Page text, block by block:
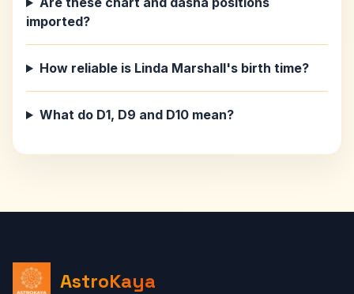
imported?
How reliable is Linda Marshall's birth time?
What do D1, D9 and D10 mean?
AstroKaya